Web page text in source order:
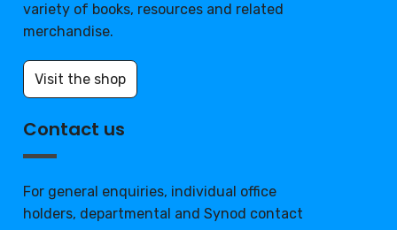
variety of books, resources and related
merchandise.
Visit the shop
Contact us
For general enquiries, individual office
holders, departmental and Synod contact